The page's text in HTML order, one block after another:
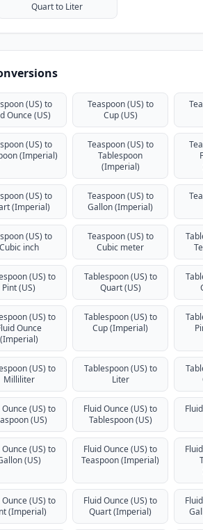
Quart to Liter
(US) to
Ounce (US)
Teaspoon (US) to
Cup (US)
(US) to
(Imperial)
Teaspoon (US) to
Tablespoon
(Imperial)
(US) to
(Imperial)
Teaspoon (US) to
Gallon (Imperial)
(US) to
Cubic inch
Teaspoon (US) to
Cubic meter
(US) to
Pint (US)
Tablespoon (US) to
Quart (US)
(US) to
Ounce
(Imperial)
Tablespoon (US) to
Cup (Imperial)
(US) to
Milliliter
Tablespoon (US) to
Liter
Ounce (US) to
(US)
Fluid Ounce (US) to
Tablespoon (US)
Ounce (US) to
(US)
Fluid Ounce (US) to
Teaspoon (Imperial)
Ounce (US) to
(Imperial)
Fluid Ounce (US) to
Quart (Imperial)